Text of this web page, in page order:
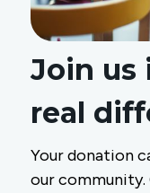
Join us
real
Your donation
our